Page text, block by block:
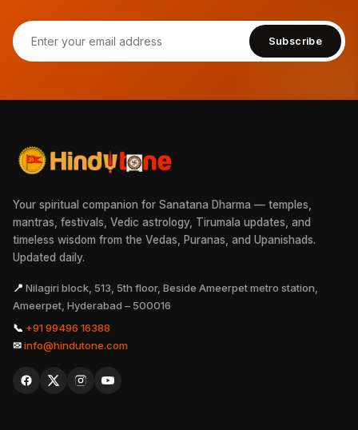
Subscribe
Your spiritual companion for Sanatana Dharma — temples,
mantras, festivals, Vedic astrology, Tirumala updates, and
timeless wisdom from the Vedas, Puranas, and Upanishads.
Updated daily.
📍 Nilagiri block, 513, 5th floor, Beside Ameerpet metro station,
Ameerpet, Hyderabad – 500016
📞 +91 99496 16388
✉info@hindutone.com